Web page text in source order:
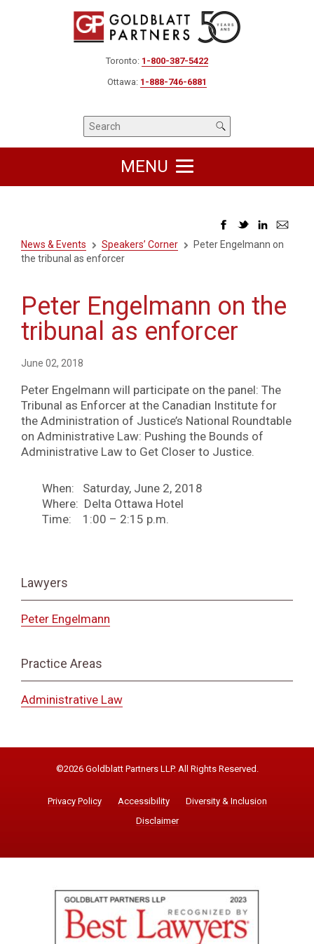
Toronto: 1-800-387-5422
Ottawa: 1-888-746-6881
MENU
News & Events Speakers’ Corner
Peter Engelmann on
the tribunal as enforcer
Peter Engelmann on the
tribunal as enforcer
June 02, 2018
Peter Engelmann will participate on the panel: The
Tribunal as Enforcer at the Canadian Institute for
the Administration of Justice’s National Roundtable
on Administrative Law: Pushing the Bounds of
Administrative Law to Get Closer to Justice.
When: Saturday, June 2, 2018
Where: Delta Ottawa Hotel
Time: 1:00 – 2:15 p.m.
Lawyers
Peter Engelmann
Practice Areas
Administrative Law
©2026 Goldblatt Partners LLP. All Rights Reserved.
Privacy Policy Accessibility
Diversity & Inclusion
Disclaimer